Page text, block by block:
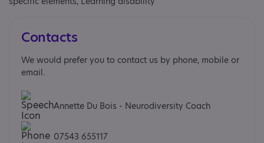
Contacts
We would prefer you to contact us by phone, mobile or
email.
Annette Du Bois - Neurodiversity Coach
07543 655117